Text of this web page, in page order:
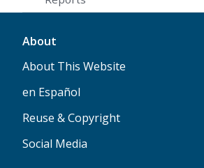
About
About This Website
en Español
Reuse & Copyright
Social Media